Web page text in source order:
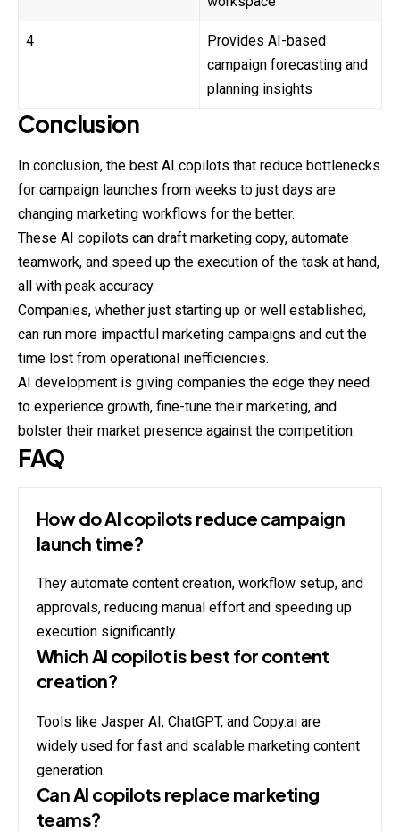
4
Provides AI-based
campaign forecasting and
planning insights
Conclusion
In conclusion, the best AI copilots that reduce bottlenecks
for campaign launches from weeks to just days are
changing marketing workflows for the better.
These AI copilots can draft marketing copy, automate
teamwork, and speed up the execution of the task at hand,
all with peak accuracy.
Companies, whether just starting up or well established,
can run more impactful marketing campaigns and cut the
time lost from operational inefficiencies.
AI development is giving companies the edge they need
to experience growth, fine-tune their marketing, and
bolster their market presence against the competition.
FAQ
How do AI copilots reduce campaign
launch time?
They automate content creation, workflow setup, and
approvals, reducing manual effort and speeding up
execution significantly.
Which AI copilot is best for content
creation?
Tools like Jasper AI, ChatGPT, and Copy.ai are
widely used for fast and scalable marketing content
generation.
Can AI copilots replace marketing
teams?